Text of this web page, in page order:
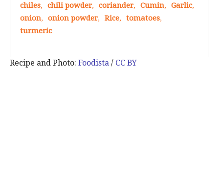
chiles, chili powder, coriander, Cumin, Garlic,
onion, onion powder, Rice, tomatoes,
turmeric
Recipe and Photo: Foodista / CC BY